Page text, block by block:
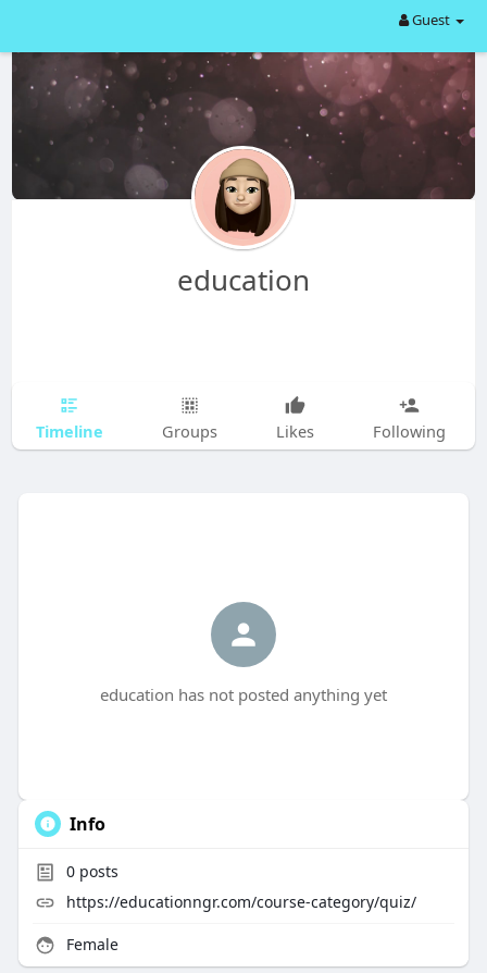
Guest
education
Timeline Groups Likes Following
education has not posted anything yet
Info
0posts
https://educationngr.com/course-category/quiz/
Female